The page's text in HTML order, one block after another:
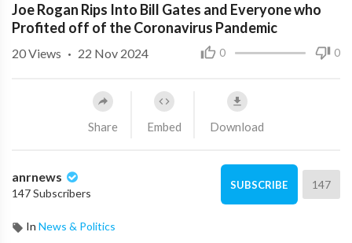
Joe Rogan Rips Into Bill Gates and Everyone who
Profited off of the Coronavirus Pandemic
0 0
20Views · 22 Nov 2024
Share Embed Download
anrnews
147 Subscribers
SUBSCRIBE 147
In News & Politics